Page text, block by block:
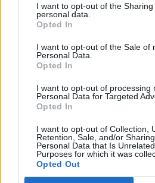
I want to opt-out of the
personal data.
Opted In
I want to opt-out of the Sale of
Personal Data.
Opted In
I want to opt-out of processing
Personal Data for Targeted
Opted In
I want to opt-out of Collection,
Retention, Sale, and/or
Personal Data that Is
Purposes for which it was
Opted Out